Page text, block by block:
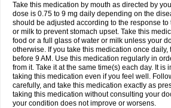
Take this medication by mouth as directed by
dose is 0.75 to 9 mg daily depending on the
should be adjusted according to the response to
or milk to prevent stomach upset. Take this
food or a full glass of water or milk unless your
otherwise. If you take this medication once daily,
before 9 AM. Use this medication regularly in
from it. Take it at the same time(s) each day. It is
taking this medication even if you feel well.
carefully, and take this medication exactly as
taking this medication without consulting your
your condition does not improve or worsens.